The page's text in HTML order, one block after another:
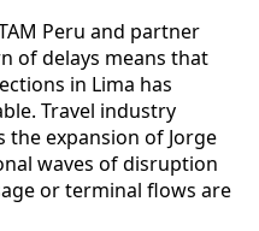
Peru and partner
of delays means that
in Lima has
Travel industry
the expansion of Jorge
waves of disruption
or terminal flows are